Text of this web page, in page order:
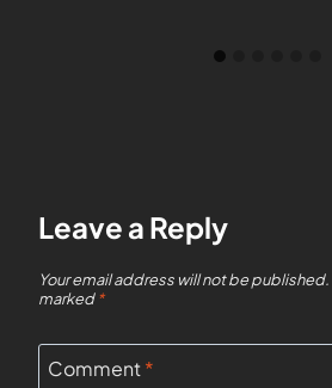
Leave a Reply
Your email address will not be published.
marked*
Comment*